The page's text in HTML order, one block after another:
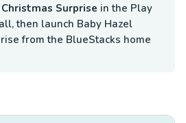
Surprise in the Play
then launch Baby Hazel
from the BlueStacks home